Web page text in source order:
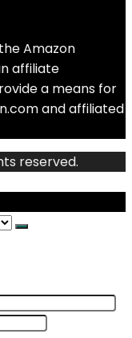
Amazon
affiliate
a means for
and affiliated
reserved.